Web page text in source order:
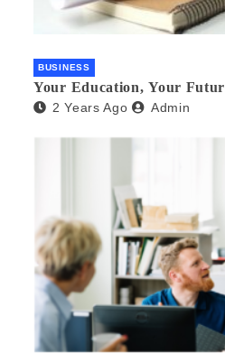
BUSINESS
Your Education, Your
2 Years Ago Admin